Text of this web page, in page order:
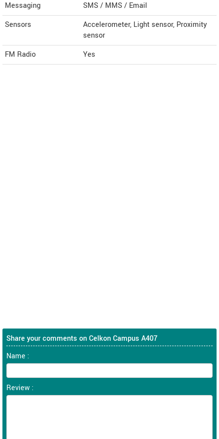
Messaging
SMS / MMS / Email
Sensors
Accelerometer, Light sensor, Proximity
sensor
FM Radio
Yes
Share your comments on Celkon Campus A407
Name :
Review :